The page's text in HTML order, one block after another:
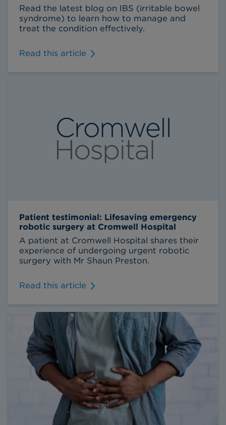
Read the latest blog on IBS (irritable bowel
syndrome) to learn how to manage and
treat the condition effectively.
Read this article
Patient testimonial: Lifesaving emergency
robotic surgery at Cromwell Hospital
A patient at Cromwell Hospital shares their
experience of undergoing urgent robotic
surgery with Mr Shaun Preston.
Read this article